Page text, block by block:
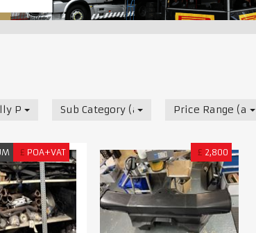
Parts Sub Category (all) Price Range (all)
£ POA+VAT £ 2,800